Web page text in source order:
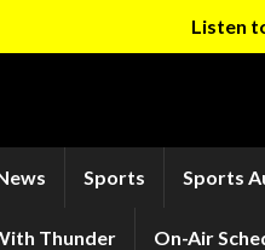
Listen
Sports Sports
Thunder On-Air